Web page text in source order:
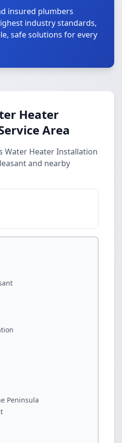
insured plumbers
industry standards,
safe solutions for every
Heater
Area
Water Heater Installation
and nearby
Peninsula